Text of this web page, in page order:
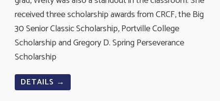
received three scholarship awards from CRCF, the Big
30 Senior Classic Scholarship, Portville College
Scholarship and Gregory D. Spring Perseverance
Scholarship
DETAILS →